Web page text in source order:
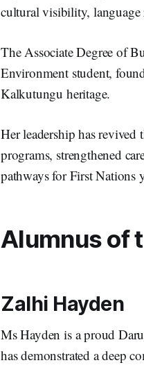
cultural visibility, language
The Associate Degree of
Environment student,
Kalkutungu heritage.
Her leadership has
programs, strengthened
pathways for First Nations
Alumnus of
Zalhi Hayden
Ms Hayden is a proud
has demonstrated a deep